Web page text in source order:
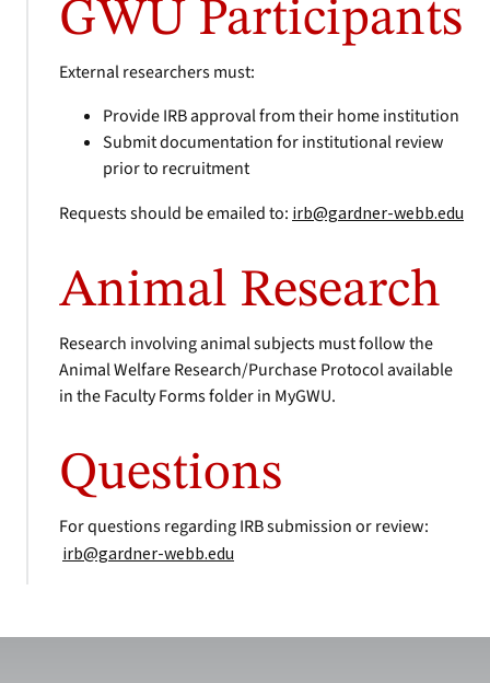
GWU Participants
External researchers must:
Provide IRB approval from their home institution
Submit documentation for institutional review
prior to recruitment
Requests should be emailed to: irb@gardner-webb.edu
Animal Research
Research involving animal subjects must follow the
Animal Welfare Research/Purchase Protocol available
in the Faculty Forms folder in MyGWU.
Questions
For questions regarding IRB submission or review:
irb@gardner-webb.edu